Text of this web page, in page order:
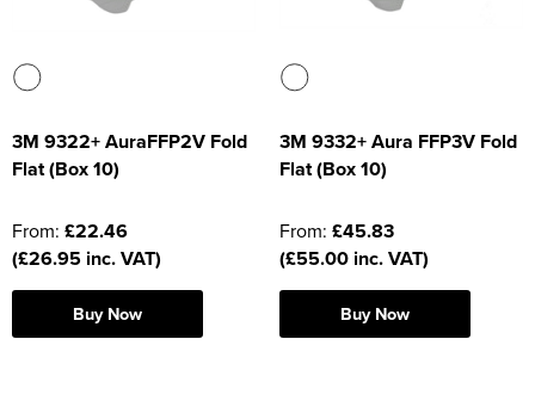
Titan Safety Footwear
Tranemo Advanced Workwear
Tuff Stuff Workwear
Uneek Clothing
U-Power
V12 Footwear
3M 9322+ AuraFFP2V Fold
Flat (Box 10)
From: £22.46
(£26.95 inc. VAT)
Buy Now
3M 9332+ Aura FFP3V Fold
Flat (Box 10)
From: £45.83
(£55.00 inc. VAT)
Buy Now